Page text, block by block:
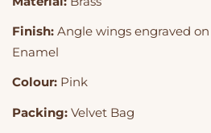
Finish: Angle wings engraved
Enamel
Colour: Pink
Packing: Velvet Bag